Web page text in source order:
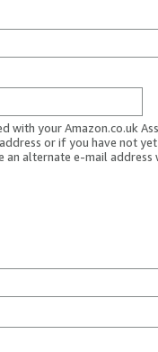
with your Amazon.co.uk
or if you have not
an alternate e-mail address